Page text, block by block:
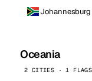
Johannesburg
Oceania
2 CITIES · 1